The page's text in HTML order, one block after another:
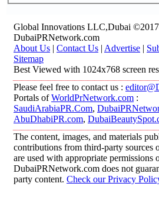
Global Innovations LLC,Dubai
DubaiPRNetwork.com
About Us | Contact Us | Advertise |
Sitemap
Best Viewed with 1024x768 screen
Please feel free to contact us :
Portals ofWorldPrNetwork.com :
SaudiArabiaPR.Com,
AbuDhabiPR.com,
The content, images, and materials
contributions from third-party sources
are used with appropriate permissions
DubaiPRNetwork.com does not
party content. Check our Privacy